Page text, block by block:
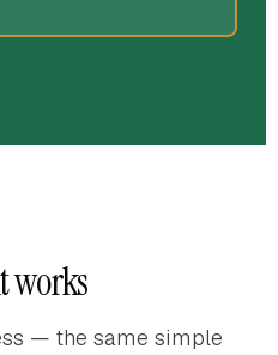
works
— the same simple